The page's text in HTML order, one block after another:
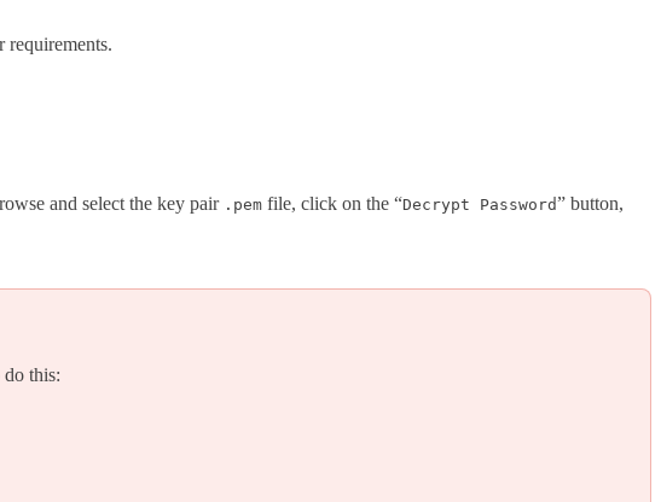
requirements.
and select the key pair .pem file, click on the “Decrypt Password” button,
this: